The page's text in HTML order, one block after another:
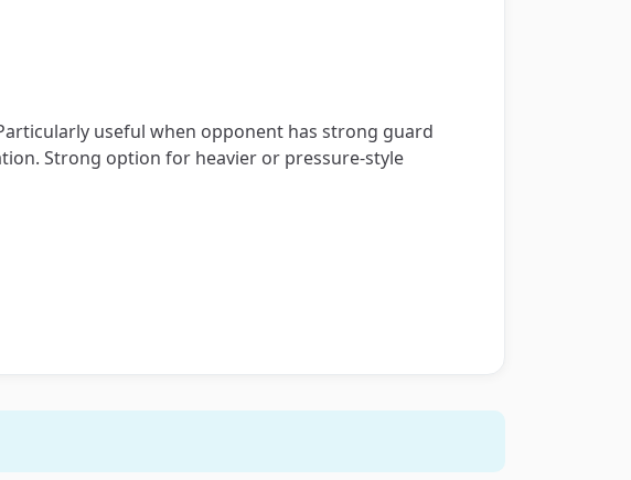
useful when opponent has strong guard
Strong option for heavier or pressure-style